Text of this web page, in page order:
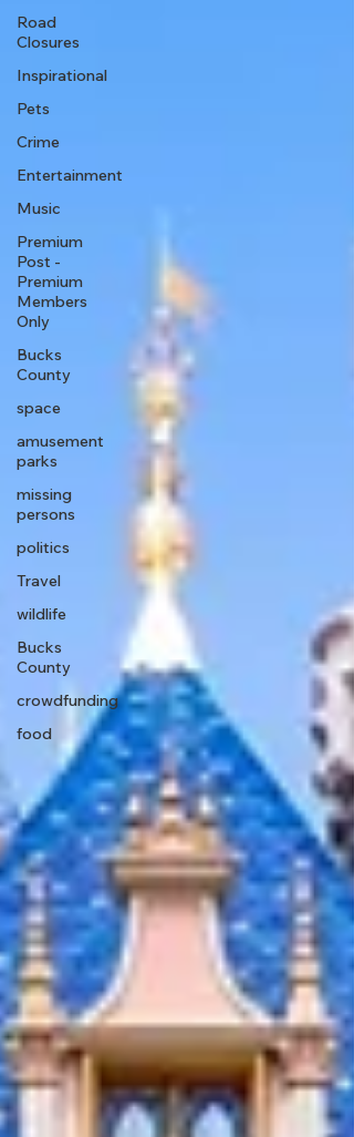
Road
Closures
Inspirational
Pets
Crime
Entertainment
Music
Premium
Post -
Premium
Members
Only
Bucks
County
space
amusement
parks
missing
persons
politics
Travel
wildlife
Bucks
County
crowdfunding
food